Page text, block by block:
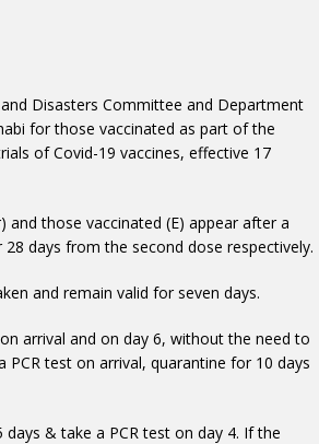
Disasters Committee and Department
for those vaccinated as part of the
of Covid-19 vaccines, effective 17
those vaccinated (E) appear after a
days from the second dose respectively.
and remain valid for seven days.
arrival and on day 6, without the need to
test on arrival, quarantine for 10 days
& take a PCR test on day 4. If the